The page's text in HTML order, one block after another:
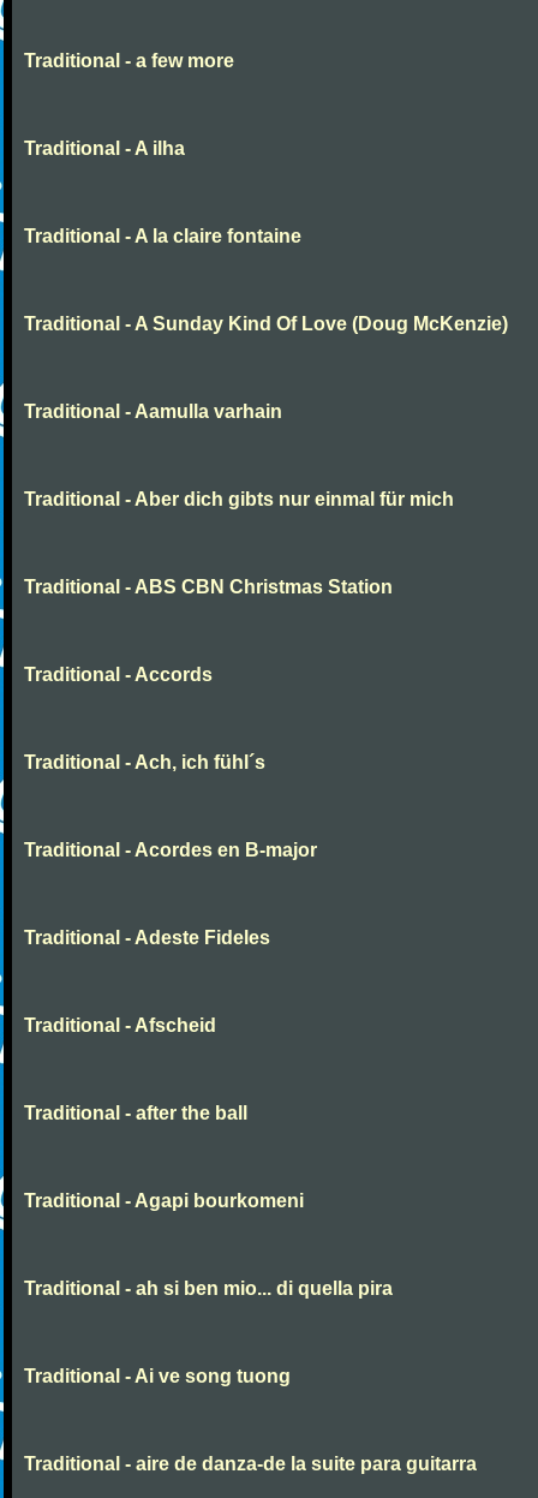
Traditional - a few more
Traditional - A ilha
Traditional - A la claire fontaine
Traditional - A Sunday Kind Of Love (Doug McKenzie)
Traditional - Aamulla varhain
Traditional - Aber dich gibts nur einmal für mich
Traditional - ABS CBN Christmas Station
Traditional - Accords
Traditional - Ach, ich fühl´s
Traditional - Acordes en B-major
Traditional - Adeste Fideles
Traditional - Afscheid
Traditional - after the ball
Traditional - Agapi bourkomeni
Traditional - ah si ben mio... di quella pira
Traditional - Ai ve song tuong
Traditional - aire de danza-de la suite para guitarra